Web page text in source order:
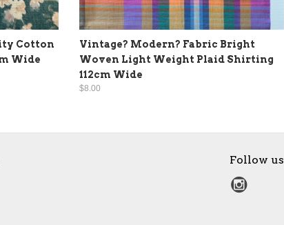
Cotton
Wide
Vintage? Modern? Fabric Bright
Woven Light Weight Plaid Shirting
112cm Wide
$8.00
Follow us